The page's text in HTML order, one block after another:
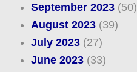
September 2023(50)
August 2023(39)
July 2023(27)
June 2023(33)